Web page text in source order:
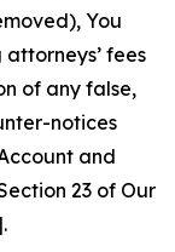
You
fees
of any false,
notices
and
23 of Our